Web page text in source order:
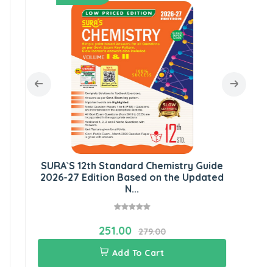
SURA`S 12th Standard Chemistry Guide
2026-27 Edition Based on the Updated
N...
251.00
279.00
Add To Cart